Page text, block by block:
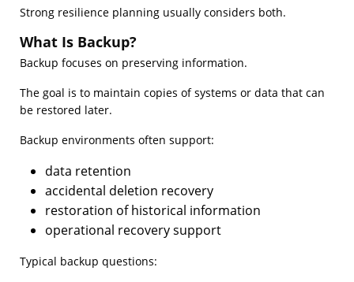
Strong resilience planning usually considers both.
What Is Backup?
Backup focuses on preserving information.
The goal is to maintain copies of systems or data that can
be restored later.
Backup environments often support:
data retention
accidental deletion recovery
restoration of historical information
operational recovery support
Typical backup questions: